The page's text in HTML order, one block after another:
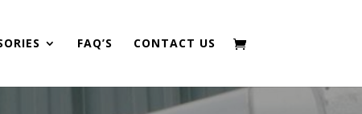
FAQ’S CONTACT US